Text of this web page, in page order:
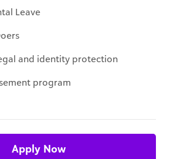
Leave
and identity protection
program
Apply Now